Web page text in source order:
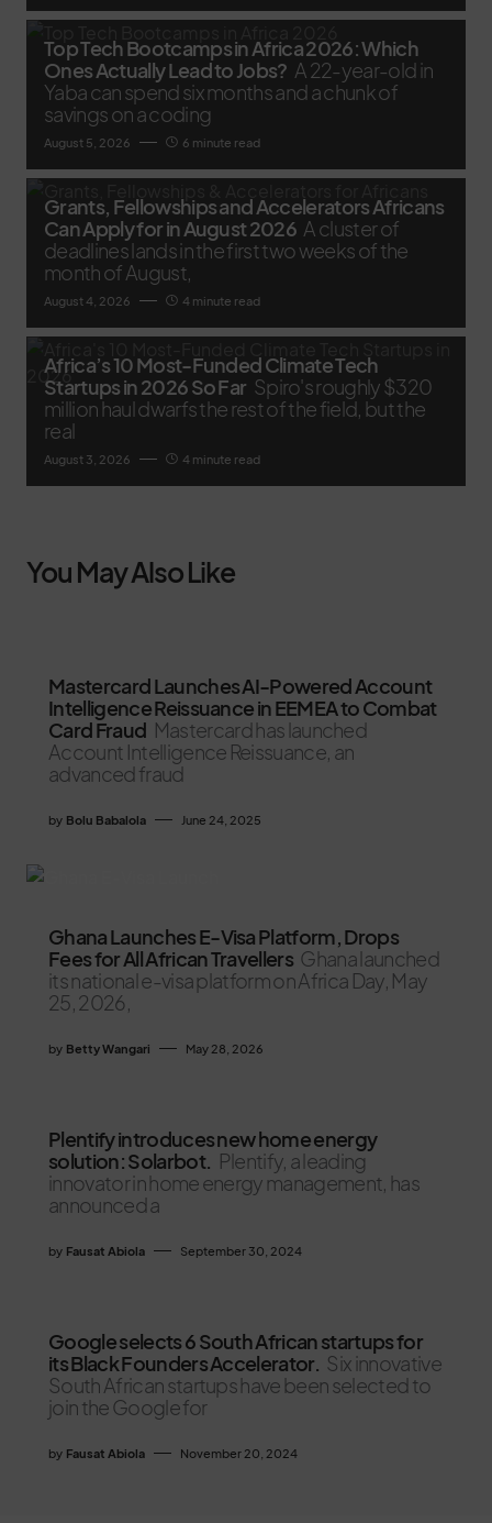
Top Tech Bootcamps in Africa 2026: Which
Ones Actually Lead to Jobs? A 22-year-old in
Yaba can spend six months and a chunk of
savings on a coding
August 5, 2026 6 minute read
Grants, Fellowships and Accelerators Africans
Can Apply for in August 2026 A cluster of
deadlines lands in the first two weeks of the
month of August,
August 4, 2026 4 minute read
Africa’s 10 Most-Funded Climate Tech
Startups in 2026 So Far Spiro's roughly $320
million haul dwarfs the rest of the field, but the
real
August 3, 2026 4 minute read
You May Also Like
Mastercard Launches AI-Powered Account
Intelligence Reissuance in EEMEA to Combat
Card Fraud Mastercard has launched
Account Intelligence Reissuance, an
advanced fraud
by Bolu Babalola June 24, 2025
Ghana Launches E-Visa Platform, Drops
Fees for All African Travellers Ghana launched
its national e-visa platform on Africa Day, May
25, 2026,
by Betty Wangari May 28, 2026
Plentify introduces new home energy
solution: Solarbot. Plentify, a leading
innovator in home energy management, has
announced a
by Fausat Abiola September 30, 2024
Google selects 6 South African startups for
its Black Founders Accelerator. Six innovative
South African startups have been selected to
join the Google for
by Fausat Abiola November 20, 2024